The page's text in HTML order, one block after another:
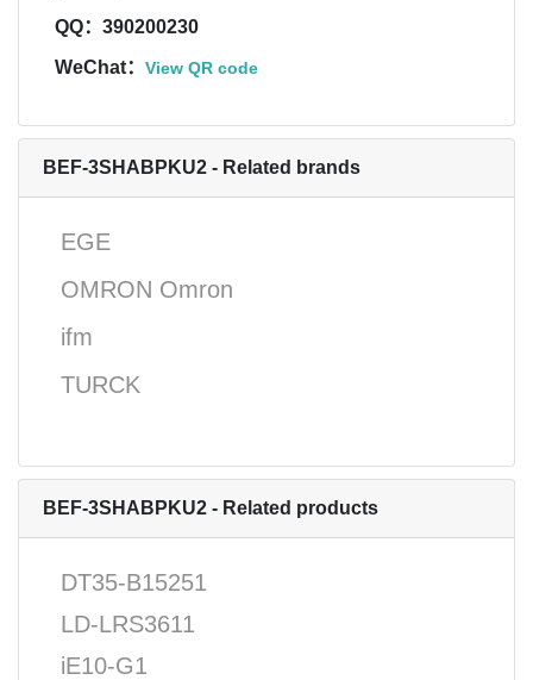
QQ：390200230
WeChat： View QR code
BEF-3SHABPKU2 - Related brands
EGE
OMRON Omron
ifm
TURCK
BEF-3SHABPKU2 - Related products
DT35-B15251
LD-LRS3611
iE10-G1